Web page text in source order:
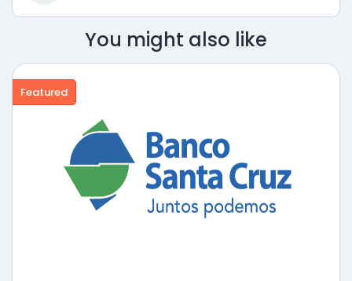
You might also like
Featured